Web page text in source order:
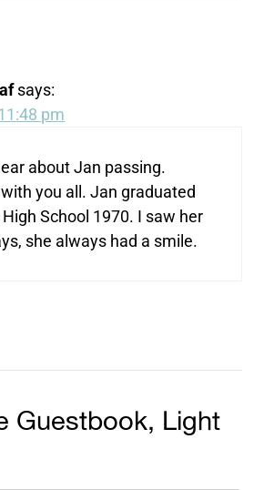
says:
pm
about Jan passing.
you all. Jan graduated
School 1970. I saw her
she always had a smile.
Guestbook, Light